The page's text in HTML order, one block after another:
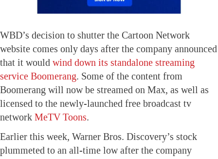
WBD’s decision to shutter the Cartoon Network
website comes only days after the company announced
that it would wind down its standalone streaming
service Boomerang. Some of the content from
Boomerang will now be streamed on Max, as well as
licensed to the newly-launched free broadcast tv
network MeTV Toons.
Earlier this week, Warner Bros. Discovery’s stock
plummeted to an all-time low after the company